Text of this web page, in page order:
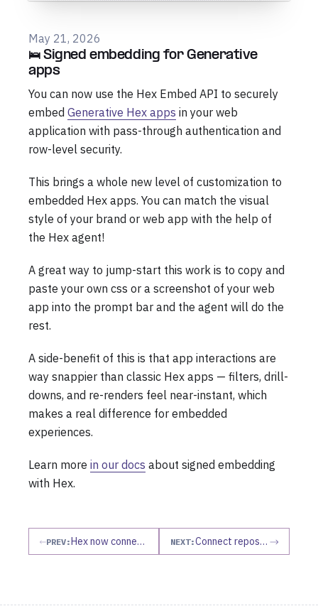
May 21, 2026
🛌 Signed embedding for Generative
apps
You can now use the Hex Embed API to securely
embed Generative Hex apps in your web
application with pass-through authentication and
row-level security.
This brings a whole new level of customization to
embedded Hex apps. You can match the visual
style of your brand or web app with the help of
the Hex agent!
A great way to jump-start this work is to copy and
paste your own css or a screenshot of your web
app into the prompt bar and the agent will do the
rest.
A side-benefit of this is that app interactions are
way snappier than classic Hex apps — filters, drill-
downs, and re-renders feel near-instant, which
makes a real difference for embedded
experiences.
Learn more in our docs about signed embedding
with Hex.
PREV: Hex now connects to your apps as an MCP client NEXT: Connect repos as agent context